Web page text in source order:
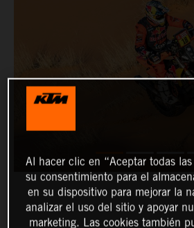
Al hacer clic en “Aceptar todas
su consentimiento para el
en su dispositivo para mejorar la
analizar el uso del sitio y apoyar
marketing. Las cookies también